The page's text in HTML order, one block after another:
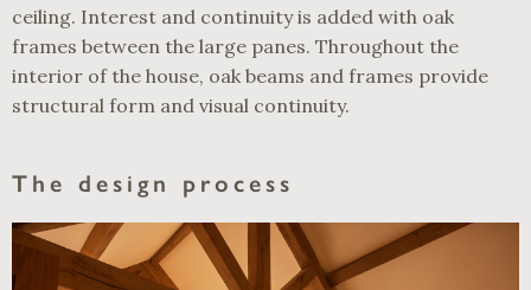
ceiling. Interest and continuity is added with oak
frames between the large panes. Throughout the
interior of the house, oak beams and frames provide
structural form and visual continuity.
The design process